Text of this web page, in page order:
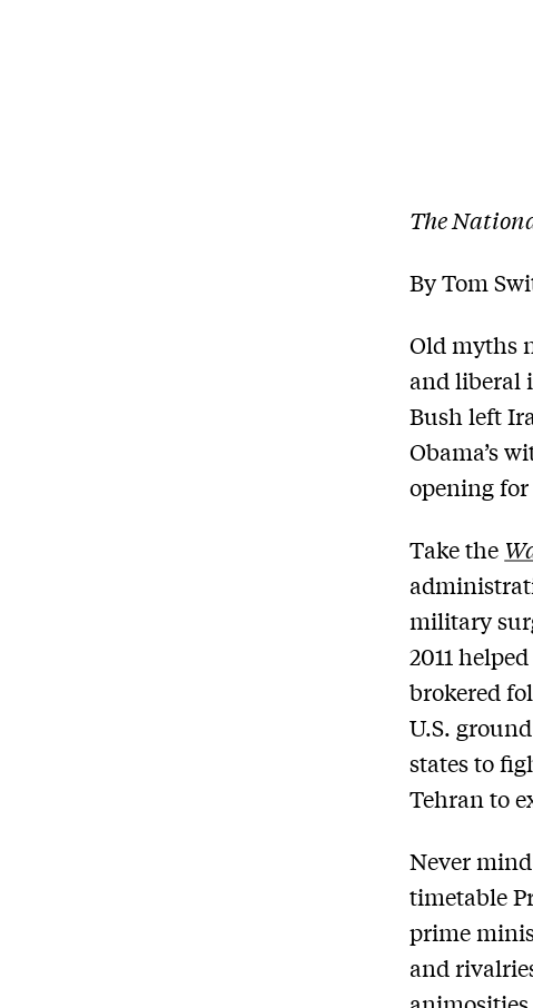
The
By Tom
Old myths
and liberal
Bush left
Obama’s
opening
Take the
military
2011
brokered
U.S.
states to
Tehran to
Never
timetable
prime
and